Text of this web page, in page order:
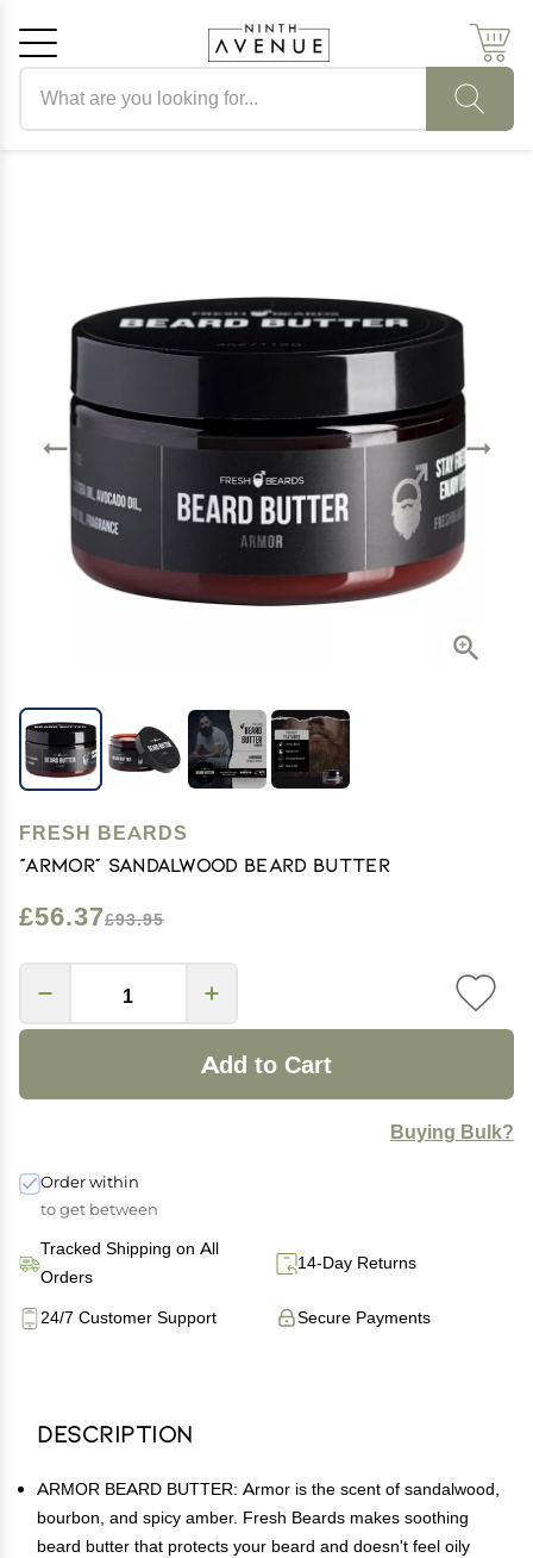
FRESH BEARDS
"Armor" Sandalwood Beard Butter
£56.37£93.95
Add to Cart
Buying Bulk?
Order within
to get between
Tracked Shipping on All
Orders
14-Day Returns
Secure Payments
24/7 Customer Support
Description
ARMOR BEARD BUTTER: Armor is the scent of sandalwood,
bourbon, and spicy amber. Fresh Beards makes soothing
beard butter that protects your beard and doesn't feel oily